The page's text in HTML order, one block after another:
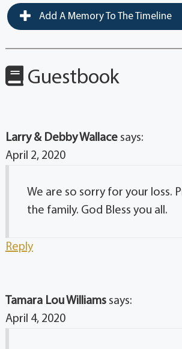
Add A Memory To The Timeline
Guestbook
Larry & Debby Wallace says:
April 2, 2020
We are so sorry for your loss.
the family. God Bless you all.
Reply
Tamara Lou Williams says:
April 4, 2020